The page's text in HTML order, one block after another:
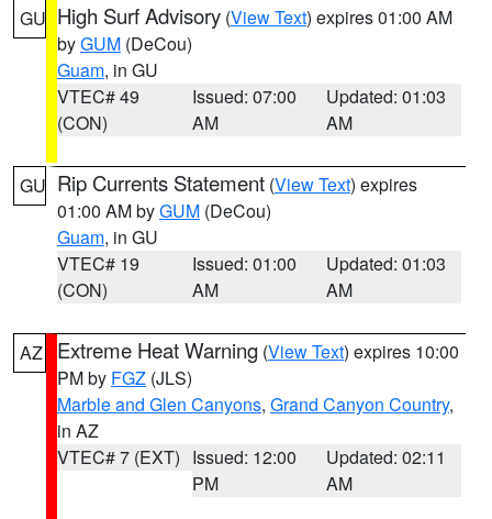
GU High Surf Advisory (View Text) expires 01:00 AM
byGUM (DeCou)
Guam, in GU
VTEC# 49
(CON)
Issued: 07:00
AM
Updated: 01:03
AM
GU Rip Currents Statement (View Text) expires
01:00 AM byGUM (DeCou)
Guam, in GU
VTEC# 19
(CON)
Issued: 01:00
AM
Updated: 01:03
AM
AZ Extreme Heat Warning (View Text) expires 10:00
PM by FGZ (JLS)
Marble and Glen Canyons, Grand Canyon Country,
in AZ
VTEC# 7 (EXT) Issued: 12:00
PM
Updated: 02:11
AM